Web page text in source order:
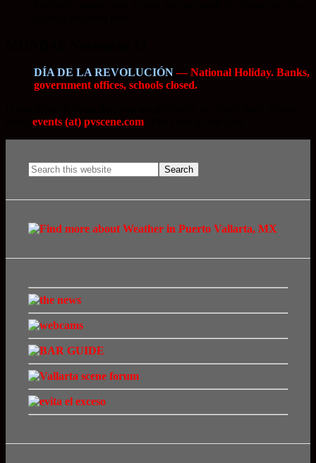
DÍA DE LA REVOLUCIÓN— National Holiday. Banks,
government offices, schools closed.
events (at) pvscene.com